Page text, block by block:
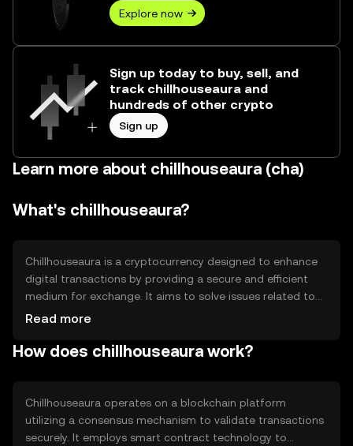
Explore now
Sign up today to buy, sell, and
track chillhouseaura and
hundreds of other crypto
Sign up
Learn more about chillhouseaura (cha)
What's chillhouseaura?
Chillhouseaura is a cryptocurrency designed to enhance
digital transactions by providing a secure and efficient
medium for exchange. It aims to solve issues related to
transaction speed and security in digital payments. Its
transactions, enabling smart contracts, and supporting
Read more
How does chillhouseaura work?
Chillhouseaura operates on a blockchain platform
utilizing a consensus mechanism to validate transactions
securely. It employs smart contract technology to